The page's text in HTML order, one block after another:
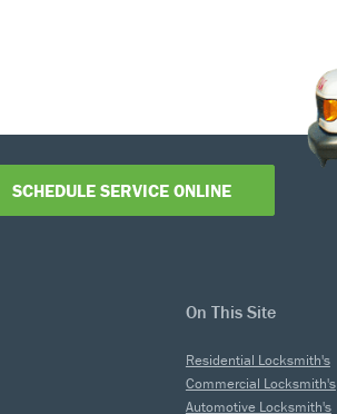
SCHEDULE SERVICE ONLINE
On This Site
Residential Locksmith's
Commercial Locksmith's
Automotive Locksmith's